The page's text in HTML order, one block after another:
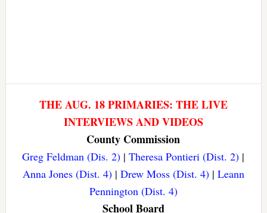
THE AUG. 18 PRIMARIES: THE LIVE
INTERVIEWS AND VIDEOS
County Commission
Greg Feldman (Dis. 2) |Theresa Pontieri (Dist. 2) |
Anna Jones (Dist. 4)| Drew Moss (Dist. 4)| Leann
Pennington (Dist. 4)
School Board